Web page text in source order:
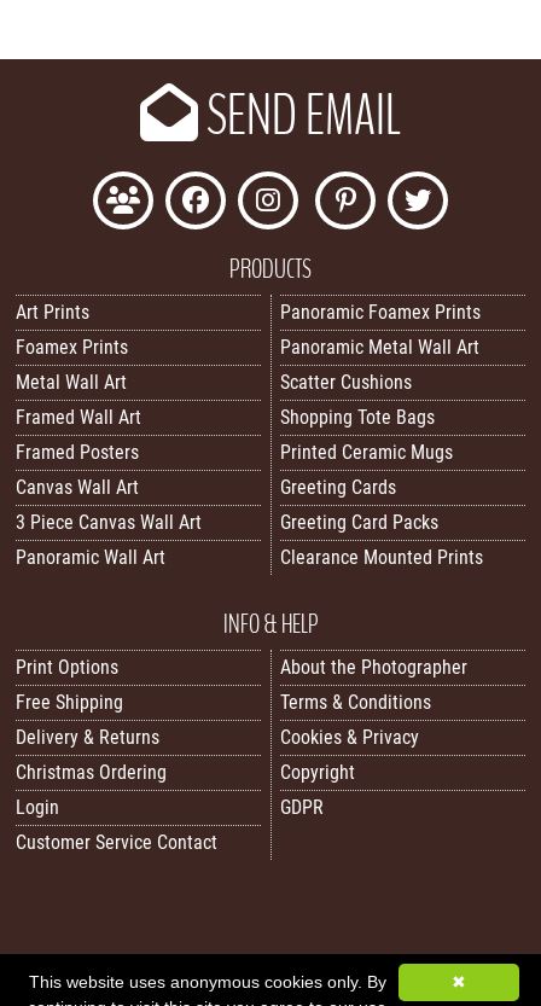
SEND EMAIL
PRODUCTS
Art Prints
Foamex Prints
Metal Wall Art
Framed Wall Art
Framed Posters
Canvas Wall Art
3 Piece Canvas Wall Art
Panoramic Wall Art
Panoramic Foamex Prints
Panoramic Metal Wall Art
Scatter Cushions
Shopping Tote Bags
Printed Ceramic Mugs
Greeting Cards
Greeting Card Packs
Clearance Mounted Prints
INFO & HELP
Print Options
Free Shipping
Delivery & Returns
Christmas Ordering
Login
Customer Service Contact
About the Photographer
Terms & Conditions
Cookies & Privacy
Copyright
GDPR
All images/content © 2026 Carol Herbert | Real World Art. All rights reserved.
✖
This website uses anonymous cookies only. By